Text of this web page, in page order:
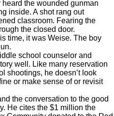
heard the wounded gunman
inside. A shot rang out
classroom. Fearing the
the closed door.
time, it was Weise. The boy
school counselor and
well. Like many reservation
shootings, he doesn’t look
or make sense of or revisit
the conversation to the good
He cites the $1 million the